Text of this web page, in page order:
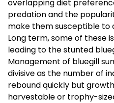
overlapping diet
predation and the
make them susceptible to
Long term, some of these
leading to the stunted
Management of bluegill
divisive as the number of
rebound quickly but
harvestable or trophy-